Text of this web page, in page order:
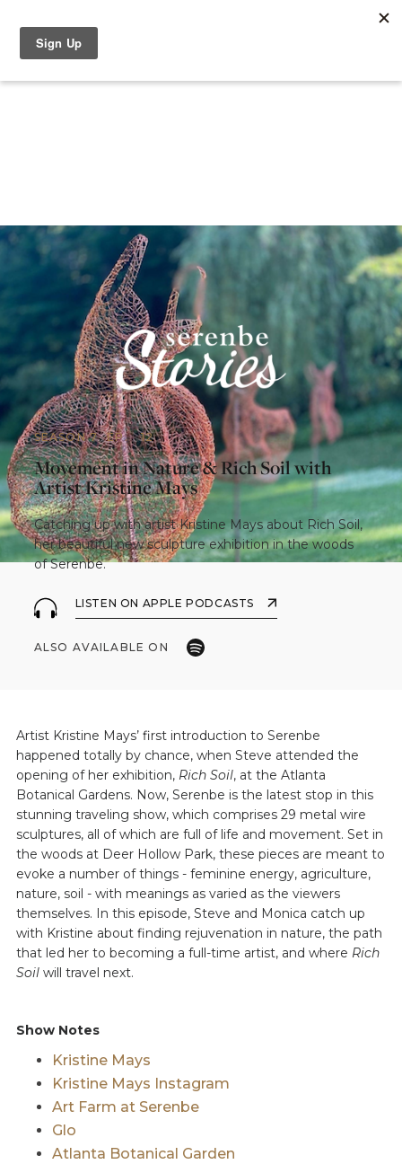
SEASON 7 EP. 12
Movement in Nature & Rich Soil with
Artist Kristine Mays
Catching up with artist Kristine Mays about Rich Soil,
her beautiful new sculpture exhibition in the woods
of Serenbe.
LISTEN ON APPLE PODCASTS
ALSO AVAILABLE ON
Artist Kristine Mays’ first introduction to Serenbe
happened totally by chance, when Steve attended the
opening of her exhibition, Rich Soil, at the Atlanta
Botanical Gardens. Now, Serenbe is the latest stop in this
stunning traveling show, which comprises 29 metal wire
sculptures, all of which are full of life and movement. Set in
the woods at Deer Hollow Park, these pieces are meant to
evoke a number of things - feminine energy, agriculture,
nature, soil - with meanings as varied as the viewers
themselves. In this episode, Steve and Monica catch up
with Kristine about finding rejuvenation in nature, the path
that led her to becoming a full-time artist, and where Rich
Soilwill travel next.
Show Notes
Kristine Mays
Kristine Mays Instagram
Art Farm at Serenbe
Glo
Atlanta Botanical Garden